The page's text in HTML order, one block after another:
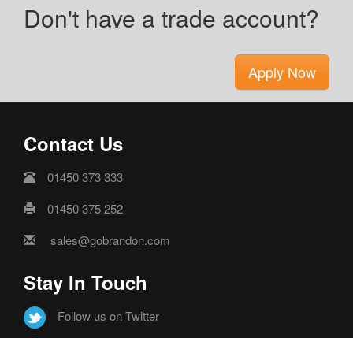
Don't have a trade account?
Apply Now
Contact Us
01450 373 333
01450 375 252
sales@gobrandon.com
Stay In Touch
Follow us on Twitter